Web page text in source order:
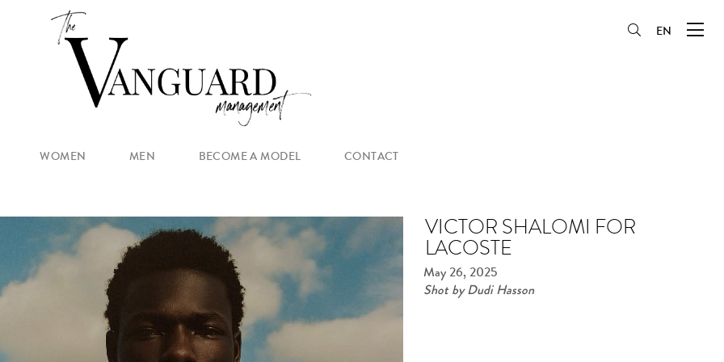
EN
WOMEN
MEN BECOME A MODEL CONTACT
VICTOR SHALOMI FOR
LACOSTE
May 26, 2025
Shot by Dudi Hasson